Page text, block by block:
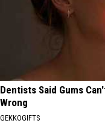
Dentists Said Gums
Wrong
GEKKOGIFTS